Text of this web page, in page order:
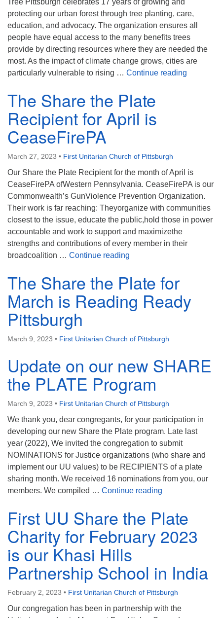
Tree Pittsburgh celebrates 17 years of growing and
protecting our urban forest through tree planting, care,
education, and advocacy. The organization ensures all
people have equal access to the many benefits trees
provide by directing resources where they are needed the
most. As the impact of climate change grows, cities are
particularly vulnerable to rising … Continue reading
The Share the Plate
Recipient for April is
CeaseFirePA
March 27, 2023 • First Unitarian Church of Pittsburgh
Our Share the Plate Recipient for the month of April is
CeaseFirePA ofWestern Pennsylvania. CeaseFirePA is our
Commonwealth’s GunViolence Prevention Organization.
Their work is far reaching: Theyorganize with communities
closest to the issue, educate the public,hold those in power
accountable and work to support and maximizethe
strengths and contributions of every member in their
broadcoalition … Continue reading
The Share the Plate for
March is Reading Ready
Pittsburgh
March 9, 2023 • First Unitarian Church of Pittsburgh
Update on our new SHARE
the PLATE Program
March 9, 2023 • First Unitarian Church of Pittsburgh
We thank you, dear congregants, for your participation in
developing our new Share the Plate program. Late last
year (2022), We invited the congregation to submit
NOMINATIONS for Justice organizations (who share and
implement our UU values) to be RECIPIENTS of a plate
sharing month. We received 16 nominations from you, our
members. We compiled … Continue reading
First UU Share the Plate
Charity for February 2023
is our Khasi Hills
Partnership School in India
February 2, 2023 • First Unitarian Church of Pittsburgh
Our congregation has been in partnership with the